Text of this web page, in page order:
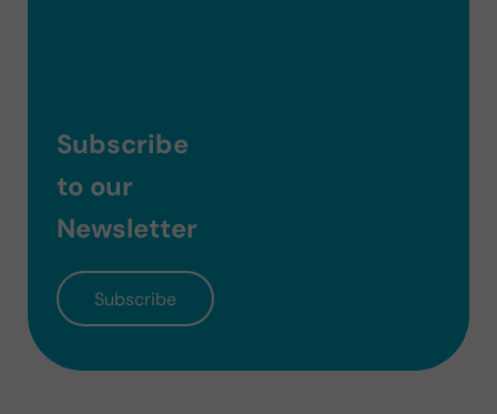
Subscribe
to our
Newsletter
Subscribe